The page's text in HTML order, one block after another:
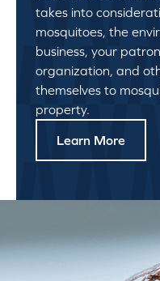
takes into
mosquitoes, the
business, your
organization, and
themselves to
property.
Learn More